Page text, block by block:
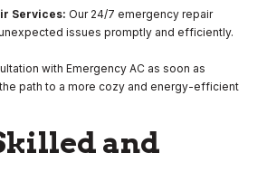
Services: Our 24/7 emergency repair
issues promptly and efficiently.
with Emergency AC as soon as
path to a more cozy and energy-efficient
and